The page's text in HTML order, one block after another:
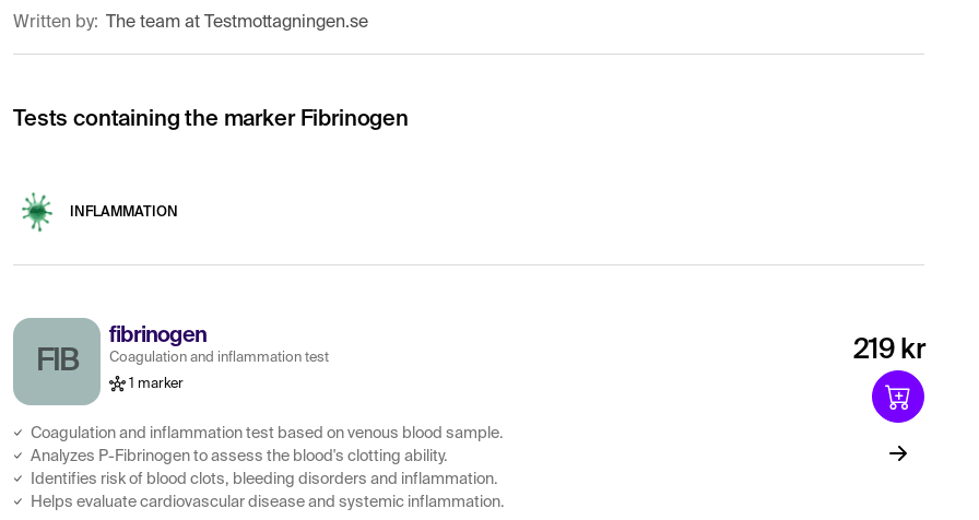
Written by: The team at Testmottagningen.se
Tests containing the marker Fibrinogen
INFLAMMATION
FIB
fibrinogen
Coagulation and inflammation test
1 marker
Coagulation and inflammation test based on venous blood sample.
Analyzes P-Fibrinogen to assess the blood's clotting ability.
Identifies risk of blood clots, bleeding disorders and inflammation.
Helps evaluate cardiovascular disease and systemic inflammation.
219 kr